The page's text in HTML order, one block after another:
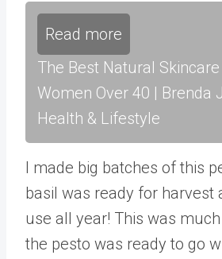
Read more
The Best Natural
Women Over 40 | Brenda
Health & Lifestyle
I made big batches of this
basil was ready for harvest
use all year! This was
the pesto was ready to go